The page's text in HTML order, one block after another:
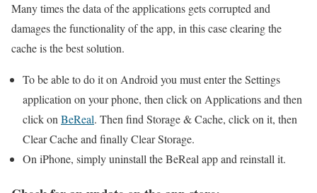
Many times the data of the applications gets corrupted and
damages the functionality of the app, in this case clearing the
cache is the best solution.
To be able to do it on Android you must enter the Settings
application on your phone, then click on Applications and then
click onBeReal. Then find Storage & Cache, click on it, then
Clear Cache and finally Clear Storage.
On iPhone, simply uninstall the BeReal app and reinstall it.